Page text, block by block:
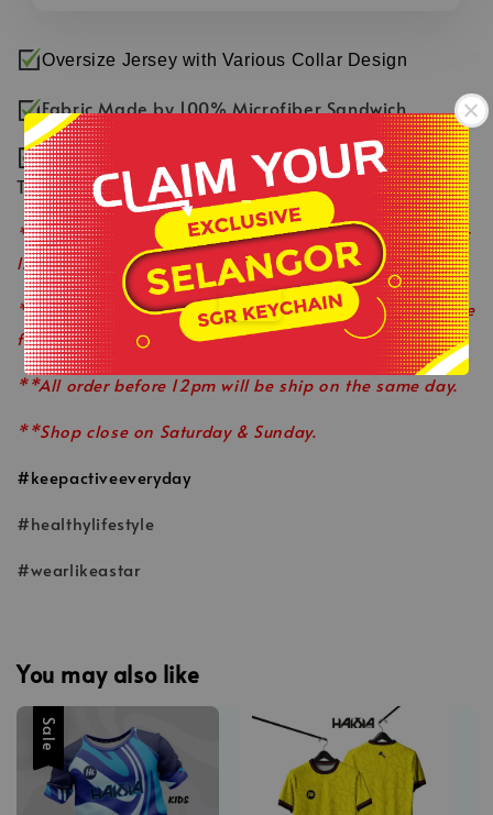
-
.
Oversize Jersey with Various Collar Design
Fabric Made by 100% Microfiber Sandwich
Smooth & Comfortable Fabric with Fast Dry
Technology
**Product colour may slightly vary due to photographic
lighting sources or your monitor settings.
**This is ready stock item and available on a first come
first served basis.
**All order before 12pm will be ship on the same day.
**Shop close on Saturday & Sunday.
#keepactiveeveryday
#healthylifestyle
#wearlikeastar
You may also like
Sale